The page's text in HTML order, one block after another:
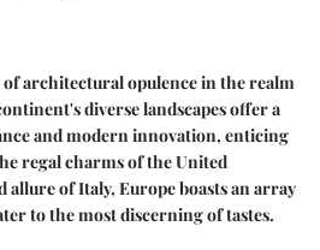
of architectural opulence in the realm
diverse landscapes offer a
and modern innovation, enticing
regal charms of the United
allure of Italy, Europe boasts an array
to the most discerning of tastes.